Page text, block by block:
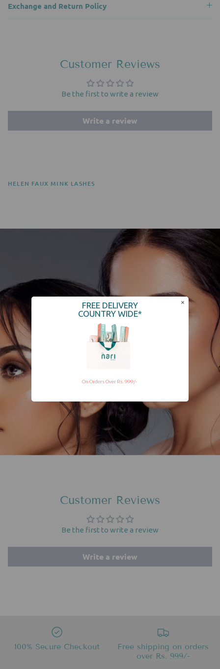
Exchange and Return Policy
Customer Reviews
Be the first to write a review
Write a review
HELEN FAUX MINK LASHES
Customer Reviews
Be the first to write a review
Write a review
100% Secure Checkout
Free shipping on orders
over Rs. 999/-
FREE DELIVERY
COUNTRY WIDE*
On Orders Over Rs. 999/-